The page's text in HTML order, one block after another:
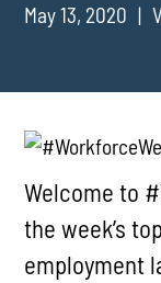
May 13, 2020
Welcome to
the week’s
employment